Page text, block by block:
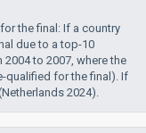
the final: If a country
due to a top-10
to 2007, where the
qualified for the final). If
2024).